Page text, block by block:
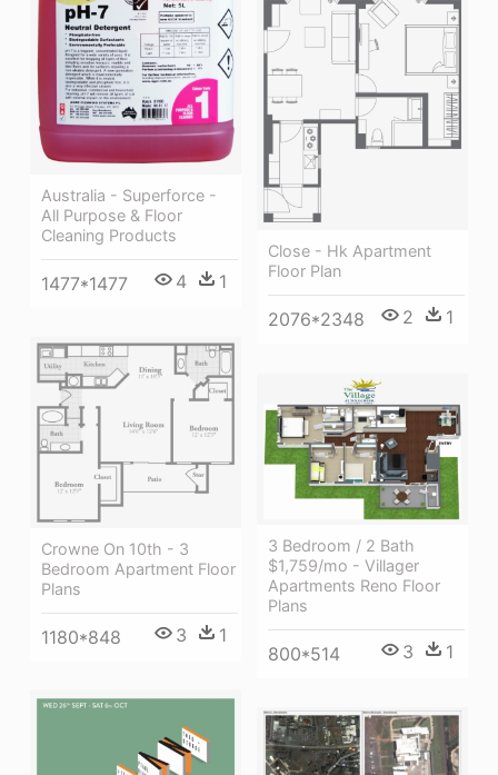
Australia - Superforce -
All Purpose & Floor
Cleaning Products
1477*1477 4 1
Close - Hk Apartment
Floor Plan
2076*2348 2 1
Crowne On 10th - 3
Bedroom Apartment Floor
Plans
1180*848 3 1
3 Bedroom / 2 Bath
$1,759/mo - Villager
Apartments Reno Floor
Plans
800*514 3 1